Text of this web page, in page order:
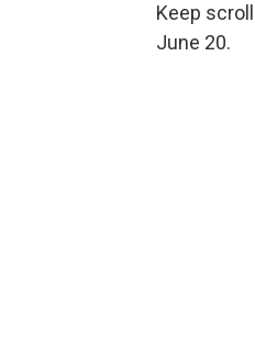
Keep
June 20.